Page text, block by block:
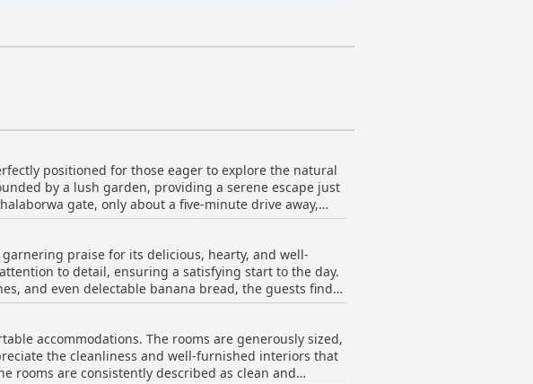
positioned for those eager to explore the natural
by a lush garden, providing a serene escape just
gate, only about a five-minute drive away,
appreciate the combination of a quiet setting with
The location is highly praised, not just for its
praise for its delicious, hearty, and well-
to detail, ensuring a satisfying start to the day.
and even delectable banana bread, the guests find
the convenience, making it easy for travelers on the go.
In particular, the omelettes have received special
mornings without delay. Overall, the breakfast at
experience.
accommodations. The rooms are generously sized,
the cleanliness and well-furnished interiors that
rooms are consistently described as clean and